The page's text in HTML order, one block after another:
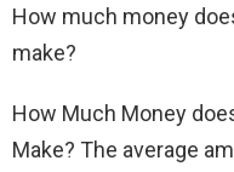
How much money
make?
How Much Money
Make? The average